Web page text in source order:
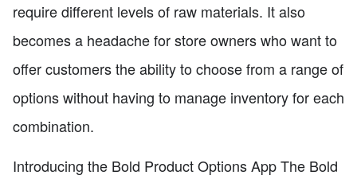
require different levels of raw materials. It also
becomes a headache for store owners who want to
offer customers the ability to choose from a range of
options without having to manage inventory for each
combination.
Introducing the Bold Product Options App The Bold